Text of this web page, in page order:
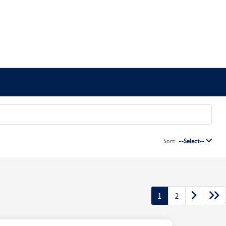
Sort: --Select--
1 2